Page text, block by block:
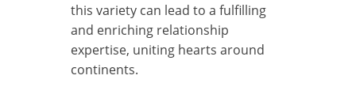
this variety can lead to a fulfilling
and enriching relationship
expertise, uniting hearts around
continents.